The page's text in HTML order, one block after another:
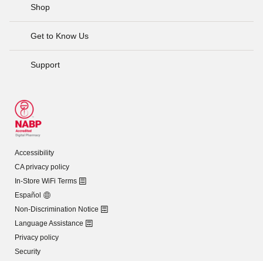
Shop
Get to Know Us
Support
Accessibility
CA privacy policy
In-Store WiFi Terms
Español
Non-Discrimination Notice
Language Assistance
Privacy policy
Security